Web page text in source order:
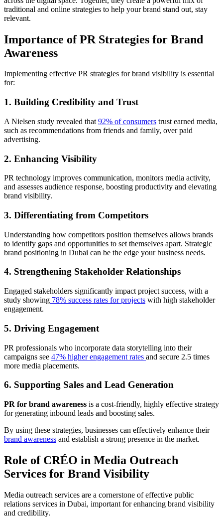
traditional and online strategies to help your brand stand out, stay
relevant.
Importance of PR Strategies for Brand
Awareness
Implementing effective PR strategies for brand visibility is essential
for:
1. Building Credibility and Trust
A Nielsen study revealed that 92% of consumers trust earned media,
such as recommendations from friends and family, over paid
advertising.
2. Enhancing Visibility
PR technology improves communication, monitors media activity,
and assesses audience response, boosting productivity and elevating
brand visibility.
3. Differentiating from Competitors
Understanding how competitors position themselves allows brands
to identify gaps and opportunities to set themselves apart. Strategic
brand positioning in Dubai can be the edge your business needs.
4. Strengthening Stakeholder Relationships
Engaged stakeholders significantly impact project success, with a
study showing 78% success rates for projects with high stakeholder
engagement.
5. Driving Engagement
PR professionals who incorporate data storytelling into their
campaigns see 47% higher engagement rates and secure 2.5 times
more media placements.
6. Supporting Sales and Lead Generation
PR for brand awareness is a cost-friendly, highly effective strategy
for generating inbound leads and boosting sales.
By using these strategies, businesses can effectively enhance their
brand awareness and establish a strong presence in the market.
Role of CRÉO in Media Outreach
Services for Brand Visibility
Media outreach services are a cornerstone of effective public
relations services in Dubai, important for enhancing brand visibility
and credibility.